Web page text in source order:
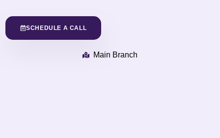
SCHEDULE A CALL
Main Branch